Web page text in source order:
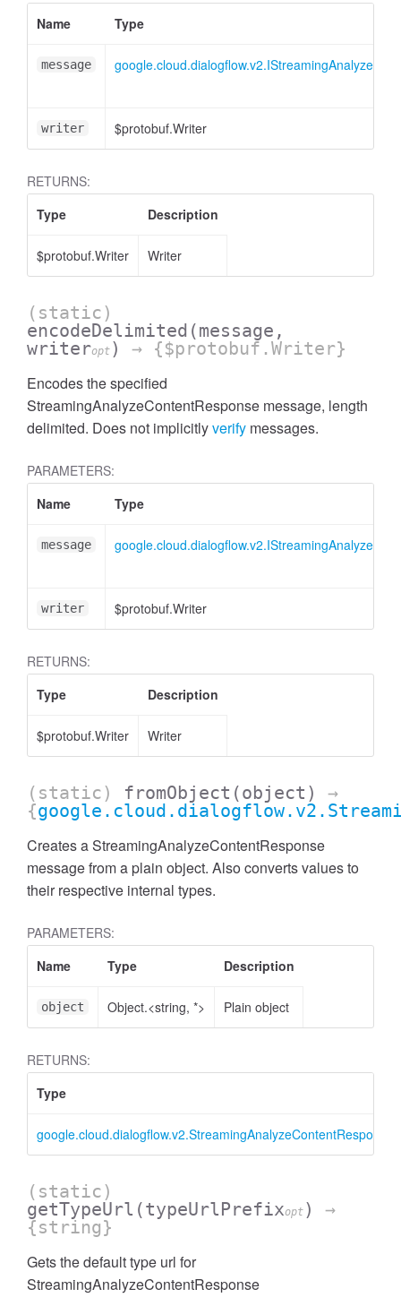
Name
Type
message
writer $protobuf.Writer
RETURNS:
Type
Description
$protobuf.Writer Writer
(static)
encodeDelimited (message,
writeropt ) → {$protobuf.Writer}
Encodes the specified
StreamingAnalyzeContentResponse message, length
delimited. Does not implicitlyverify messages.
PARAMETERS:
Name
Type
message
writer $protobuf.Writer
RETURNS:
Type
Description
$protobuf.Writer Writer
(static) fromObject (object)
→
{
Creates a StreamingAnalyzeContentResponse
message from a plain object. Also converts values to
their respective internal types.
PARAMETERS:
Name
Type Description
object Object.<string, *> Plain object
RETURNS:
Type
google.cloud.dialogflow.v2.StreamingAnalyzeContentResponse
(static)
getTypeUrl (typeUrlPrefixopt )
→
{string}
Gets the default type url for
StreamingAnalyzeContentResponse